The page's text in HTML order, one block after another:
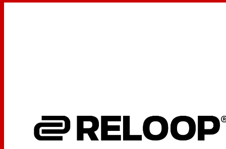
Specifications:
Total connected load: 7.5 watts
Power supply: 115/230 V, 50/60 Hz
Dimensions: 450 x 352 x 144 mm